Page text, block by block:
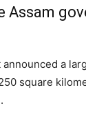
Assam
a
square